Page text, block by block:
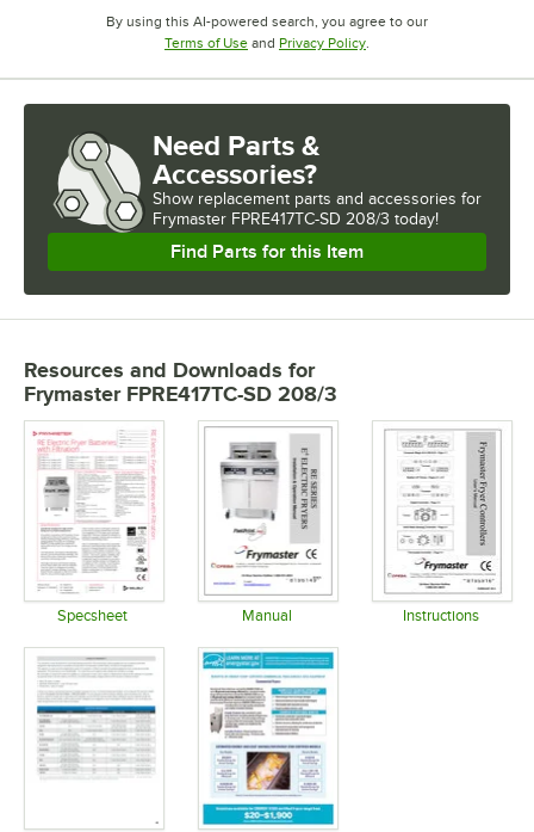
By using this AI-powered search, you agree to our
Terms of UseOpens in new tab
and Privacy PolicyOpens in new tab
Need Parts &
Accessories?
Show replacement parts and accessories for
Frymaster FPRE417TC-SD 208/3 today!
Find Parts for this Item
Resources and Downloads for
Frymaster FPRE417TC-SD 208/3
Specsheet Manual Instructions